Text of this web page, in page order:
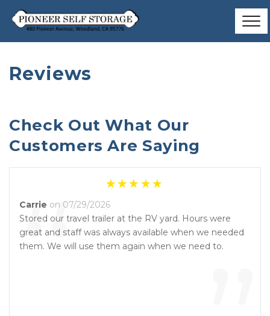
Reviews
Check Out What Our
Customers Are Saying
“
Carrie on 07/29/2026
Stored our travel trailer at the RV yard. Hours were
great and staff was always available when we needed
them. We will use them again when we need to.